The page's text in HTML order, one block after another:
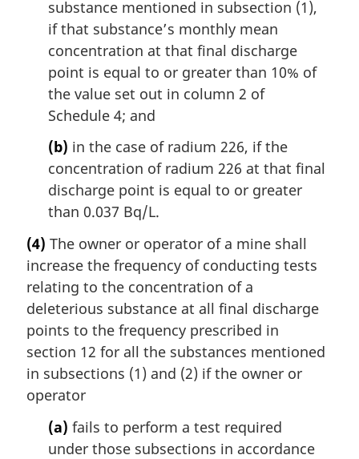
substance mentioned in subsection (1),
if that substance’s monthly mean
concentration at that final discharge
point is equal to or greater than 10% of
the value set out in column 2 of
Schedule 4; and
(b) in the case of radium 226, if the
concentration of radium 226 at that final
discharge point is equal to or greater
than 0.037 Bq/L.
(4) The owner or operator of a mine shall
increase the frequency of conducting tests
relating to the concentration of a
deleterious substance at all final discharge
points to the frequency prescribed in
section 12 for all the substances mentioned
in subsections (1) and (2) if the owner or
operator
(a) fails to perform a test required
under those subsections in accordance